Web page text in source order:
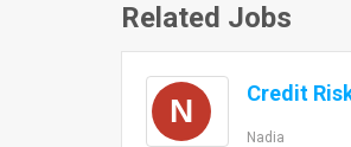
Related Jobs
N Credit
Nadia